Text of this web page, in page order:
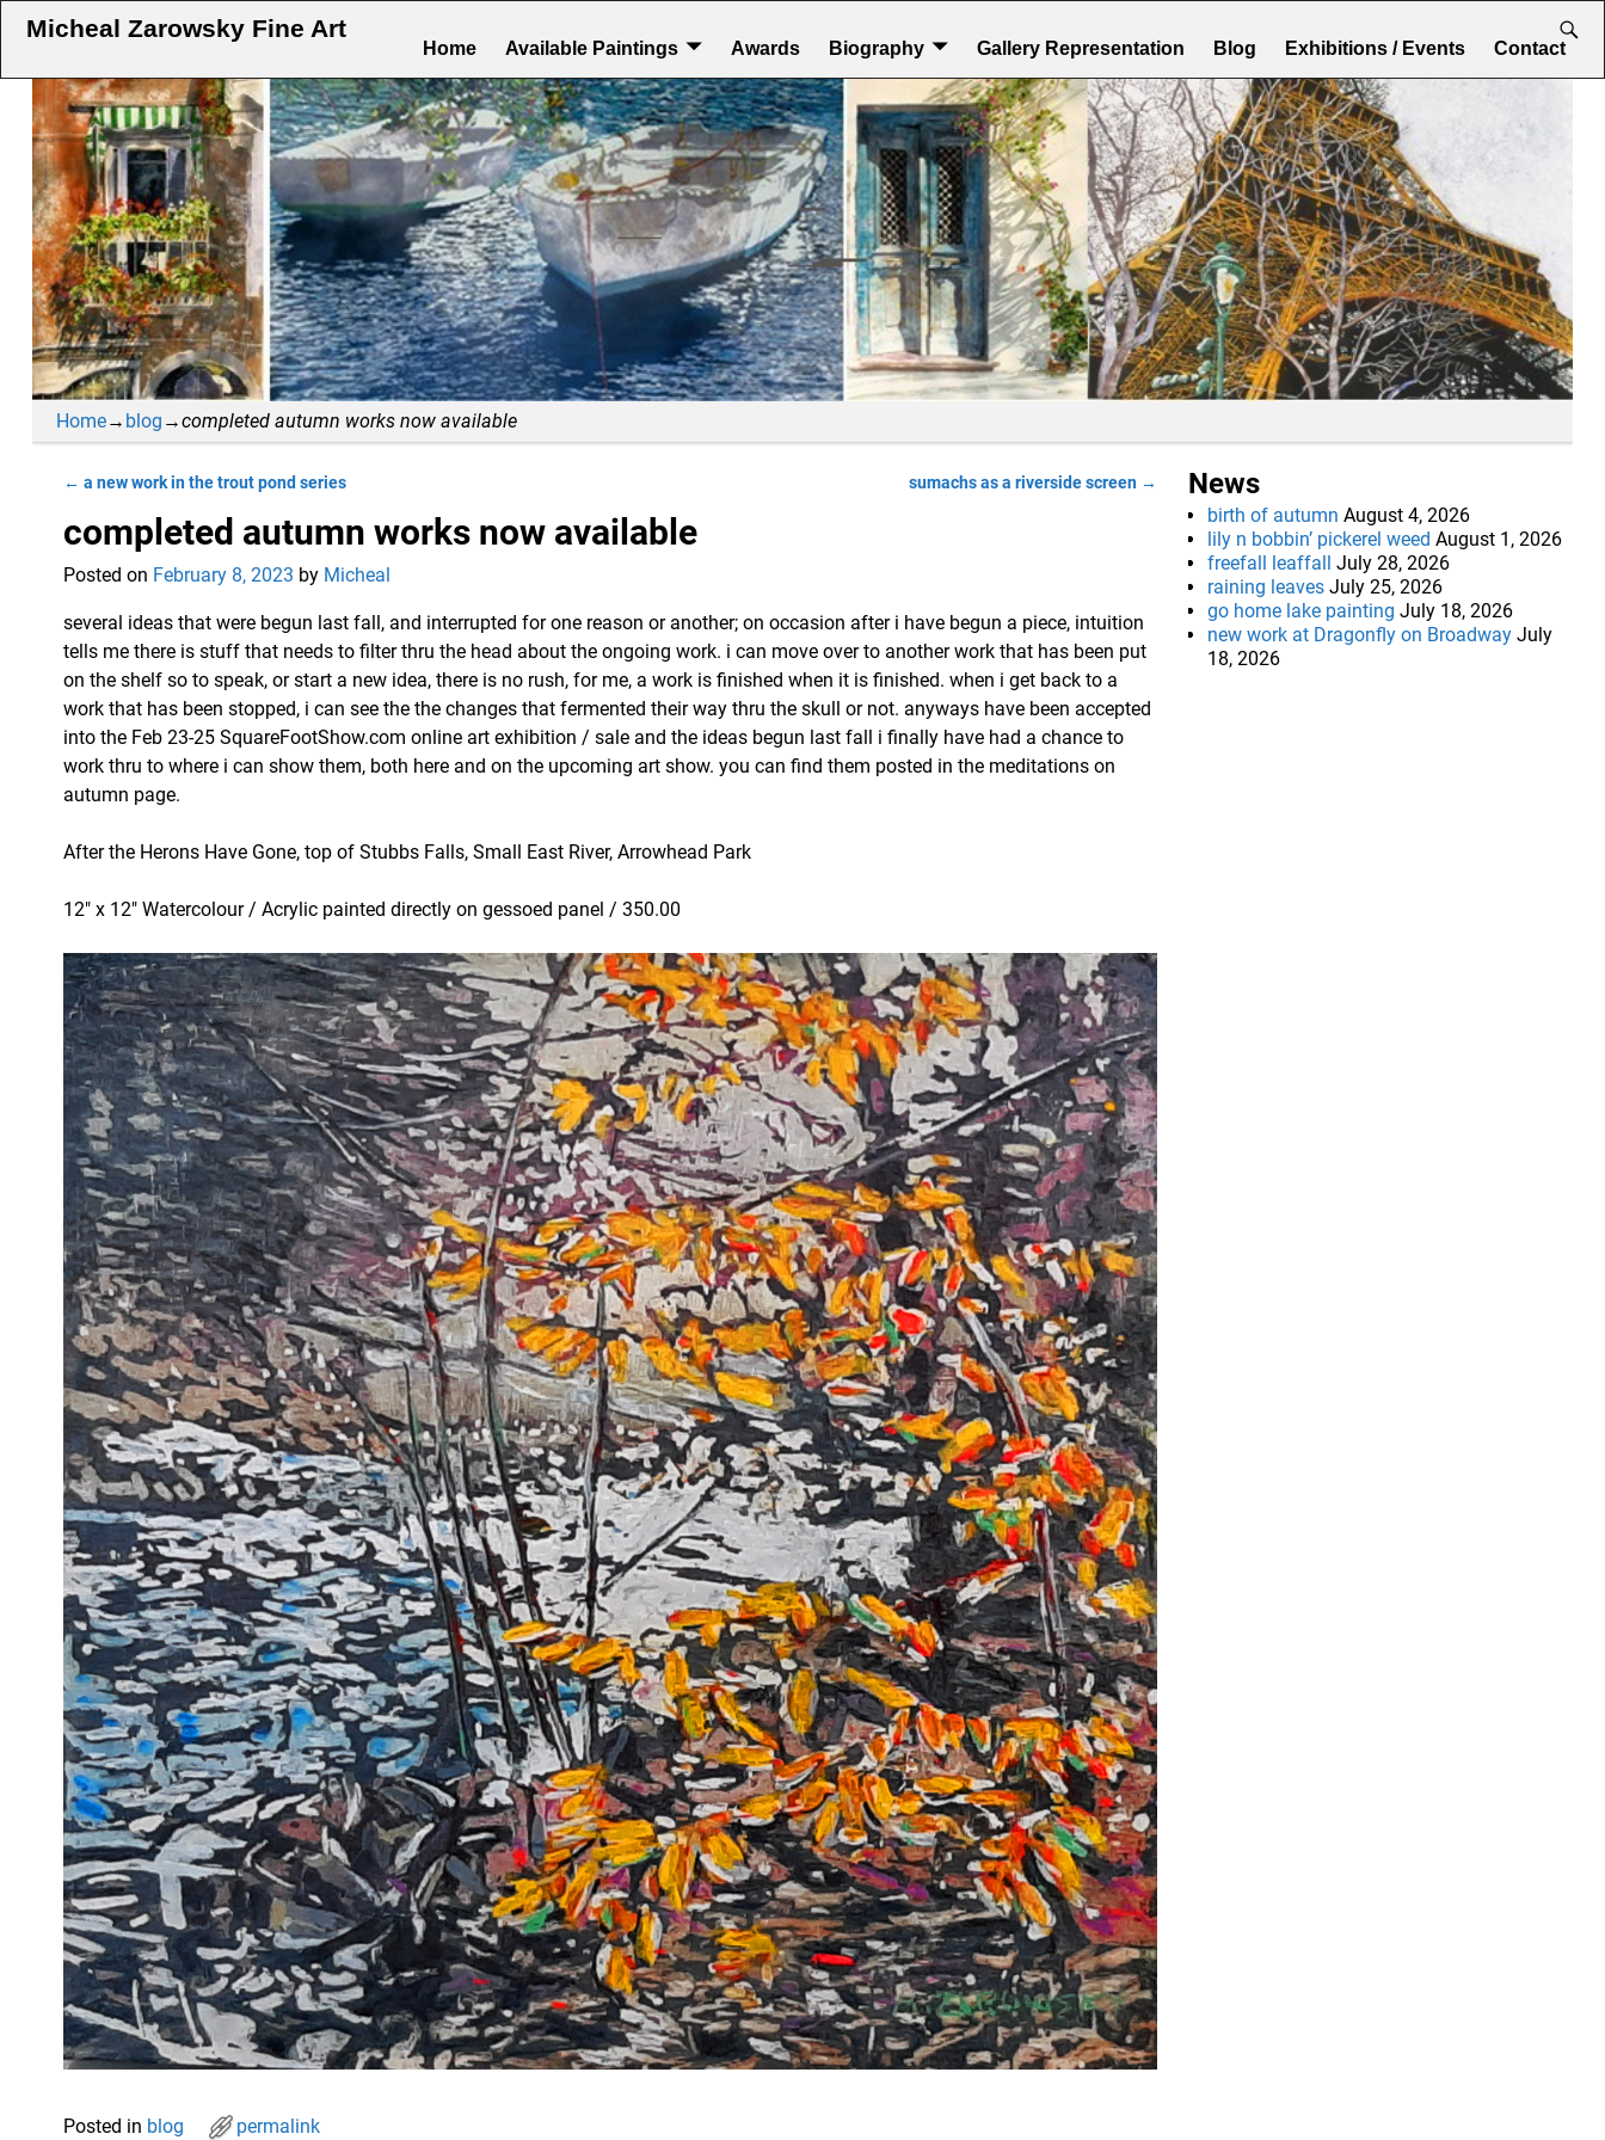
Micheal Zarowsky Fine Art
Home Available Paintings Awards Biography Gallery Representation Blog Exhibitions / Events Contact
Home→ blog →completed autumn works now available
← a new work in the trout pond series sumachs as a riverside screen →
completed autumn works now available
Posted on February 8, 2023 by Micheal
several ideas that were begun last fall, and interrupted for one reason or another; on occasion after i have begun a piece, intuition
tells me there is stuff that needs to filter thru the head about the ongoing work. i can move over to another work that has been put
on the shelf so to speak, or start a new idea, there is no rush, for me, a work is finished when it is finished. when i get back to a
work that has been stopped, i can see the the changes that fermented their way thru the skull or not. anyways have been accepted
into the Feb 23-25 SquareFootShow.com online art exhibition / sale and the ideas begun last fall i finally have had a chance to
work thru to where i can show them, both here and on the upcoming art show. you can find them posted in the meditations on
autumn page.
After the Herons Have Gone, top of Stubbs Falls, Small East River, Arrowhead Park
12″ x 12″ Watercolour / Acrylic painted directly on gessoed panel / 350.00
Posted in blog permalink
News
birth of autumn August 4, 2026
lily n bobbin’ pickerel weed August 1, 2026
freefall leaffall July 28, 2026
raining leaves July 25, 2026
go home lake painting July 18, 2026
new work at Dragonfly on Broadway July
18, 2026